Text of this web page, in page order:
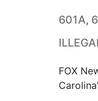
601A,
FOX